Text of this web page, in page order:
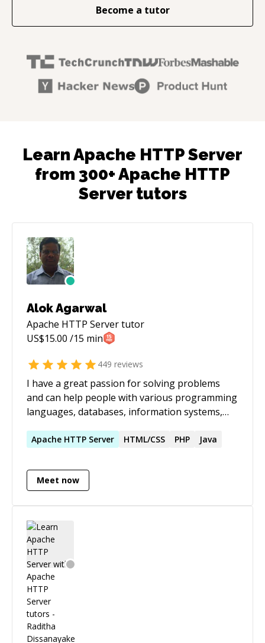
Become a tutor
Learn Apache HTTP Server
from 300+ Apache HTTP
Server tutors
Alok Agarwal
Apache HTTP Servertutor
US$15.00 /15 min
449 reviews
I have a great passion for solving problems
and can help people with various programming
languages, databases, information systems,
Apache HTTP Server HTML/CSS PHP Java
Meet now